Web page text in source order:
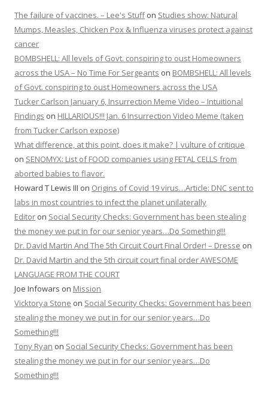
The failure of vaccines. – Lee's Stuffon Studies show: Natural
Mumps, Measles, Chicken Pox & Influenza viruses protect against
cancer
BOMBSHELL: All levels of Govt. conspiring to oust Homeowners
across the USA – No Time For Sergeants on BOMBSHELL: All levels
of Govt. conspiring to oust Homeowners across the USA
Tucker Carlson January 6, Insurrection Meme Video – Intuitional
Findings on HILLARIOUS!!! Jan. 6 Insurrection Video Meme (taken
from Tucker Carlson expose)
What difference, at this point, does it make? | vulture of critique
on SENOMYX: List of FOOD companies using FETAL CELLS from
aborted babies to flavor.
Howard T Lewis III on Origins of Covid 19 virus…Article: DNC sent to
labs in most countries to infect the planet unilaterally
Editor on Social Security Checks: Government has been stealing
the money we put in for our senior years…Do Something!!!
Dr. David Martin And The 5th Circuit Court Final Order! – Dresse on
Dr. David Martin and the 5th circuit court final order AWESOME
LANGUAGE FROM THE COURT
Joe Infowars on Mission
Vicktorya Stone on Social Security Checks: Government has been
stealing the money we put in for our senior years…Do
Something!!!
Tony Ryan on Social Security Checks: Government has been
stealing the money we put in for our senior years…Do
Something!!!